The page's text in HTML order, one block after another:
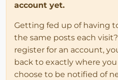
account yet.
Getting fed up of having
the same posts each
register for an account,
back to exactly where
choose to be notified of